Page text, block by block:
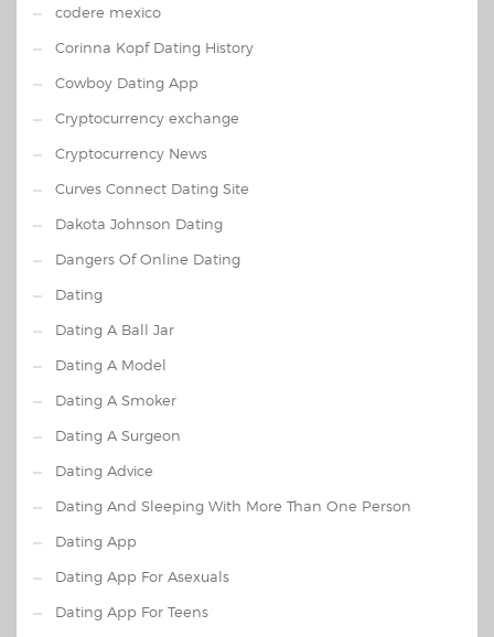
codere mexico
Corinna Kopf Dating History
Cowboy Dating App
Cryptocurrency exchange
Cryptocurrency News
Curves Connect Dating Site
Dakota Johnson Dating
Dangers Of Online Dating
Dating
Dating A Ball Jar
Dating A Model
Dating A Smoker
Dating A Surgeon
Dating Advice
Dating And Sleeping With More Than One Person
Dating App
Dating App For Asexuals
Dating App For Teens